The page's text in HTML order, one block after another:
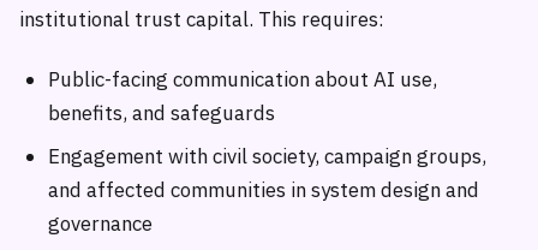
institutional trust capital. This requires:
Public-facing communication about AI use,
benefits, and safeguards
Engagement with civil society, campaign groups,
and affected communities in system design and
governance